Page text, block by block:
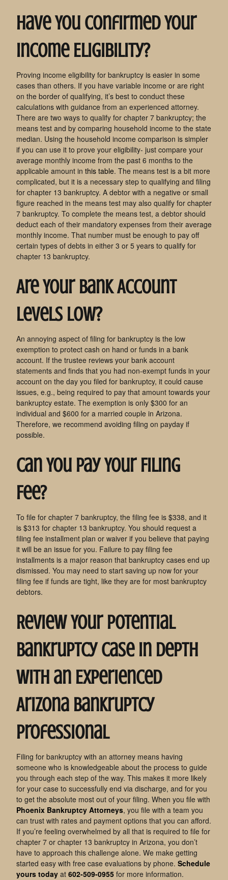
Have You Confirmed Your
Income Eligibility?
Proving income eligibility for bankruptcy is easier in some
cases than others. If you have variable income or are right
on the border of qualifying, it’s best to conduct these
calculations with guidance from an experienced attorney.
There are two ways to qualify for chapter 7 bankruptcy; the
means test and by comparing household income to the state
median. Using the household income comparison is simpler
if you can use it to prove your eligibility- just compare your
average monthly income from the past 6 months to the
applicable amount in this table. The means test is a bit more
complicated, but it is a necessary step to qualifying and filing
for chapter 13 bankruptcy. A debtor with a negative or small
figure reached in the means test may also qualify for chapter
7 bankruptcy. To complete the means test, a debtor should
deduct each of their mandatory expenses from their average
monthly income. That number must be enough to pay off
certain types of debts in either 3 or 5 years to qualify for
chapter 13 bankruptcy.
Are Your Bank Account
Levels Low?
An annoying aspect of filing for bankruptcy is the low
exemption to protect cash on hand or funds in a bank
account. If the trustee reviews your bank account
statements and finds that you had non-exempt funds in your
account on the day you filed for bankruptcy, it could cause
issues, e.g., being required to pay that amount towards your
bankruptcy estate. The exemption is only $300 for an
individual and $600 for a married couple in Arizona.
Therefore, we recommend avoiding filing on payday if
possible.
Can You Pay Your Filing
Fee?
To file for chapter 7 bankruptcy, the filing fee is $338, and it
is $313 for chapter 13 bankruptcy. You should request a
filing fee installment plan or waiver if you believe that paying
it will be an issue for you. Failure to pay filing fee
installments is a major reason that bankruptcy cases end up
dismissed. You may need to start saving up now for your
filing fee if funds are tight, like they are for most bankruptcy
debtors.
Review Your Potential
Bankruptcy Case in Depth
with an Experienced
Arizona Bankruptcy
Professional
Filing for bankruptcy with an attorney means having
someone who is knowledgeable about the process to guide
you through each step of the way. This makes it more likely
for your case to successfully end via discharge, and for you
to get the absolute most out of your filing. When you file with
Phoenix Bankruptcy Attorneys, you file with a team you
can trust with rates and payment options that you can afford.
If you’re feeling overwhelmed by all that is required to file for
chapter 7 or chapter 13 bankruptcy in Arizona, you don’t
have to approach this challenge alone. We make getting
started easy with free case evaluations by phone. Schedule
yours today at 602-509-0955 for more information.